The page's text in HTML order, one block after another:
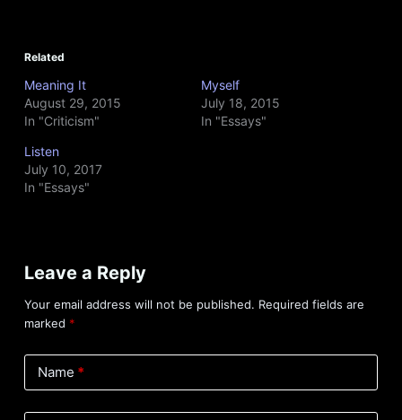
Related
Meaning It
August 29, 2015
In "Criticism"
Myself
July 18, 2015
In "Essays"
Listen
July 10, 2017
In "Essays"
Leave a Reply
Your email address will not be published. Required fields are
marked *
Name *